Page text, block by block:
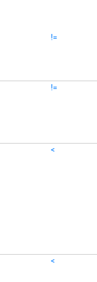
!=
!=
<
<